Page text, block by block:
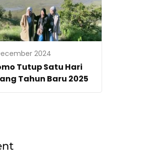
2024
Tutup Satu Hari
Tahun Baru 2025